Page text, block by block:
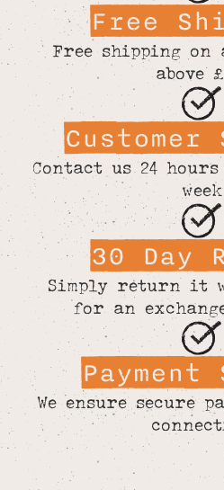
Free
Free shipping on
above
Customer
Contact us 24
week
30 Day
Simply return it
for an
Payment
We ensure secure